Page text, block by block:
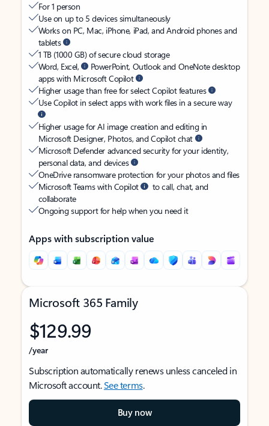
For 1 person
Use on up to 5 devices simultaneously
Works on PC, Mac, iPhone, iPad, and Android phones and
tablets
1 TB (1000 GB) of secure cloud storage
Word, Excel,
PowerPoint, Outlook and OneNote desktop
apps with Microsoft Copilot
Higher usage than free for select Copilot features
Use Copilot in select apps with work files in a secure way
Higher usage for AI image creation and editing in
Microsoft Designer, Photos, and Copilot chat
Microsoft Defender advanced security for your identity,
personal data, and devices
OneDrive ransomware protection for your photos and files
Microsoft Teams with Copilot
to call, chat, and
collaborate
Ongoing support for help when you need it
Apps with subscription value
Microsoft 365 Family
$129.99
/year
Subscription automatically renews unless canceled in
Microsoft account.See terms.
Buy now